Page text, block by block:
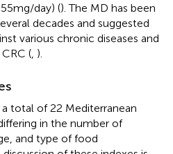
mg/day) (). The MD has been
decades and suggested
various chronic diseases and
( ).
total of 22 Mediterranean
in the number of
and type of food